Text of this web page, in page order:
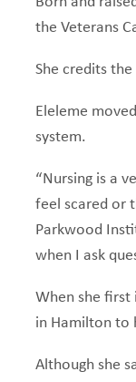
the Veterans
She credits
Eleleme
system.
“Nursing is a
feel scared or
Parkwood
when I ask
When she first
in Hamilton to
Although she